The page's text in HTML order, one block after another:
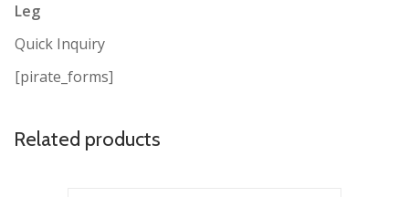
Leg
Quick Inquiry
[pirate_forms]
Related products